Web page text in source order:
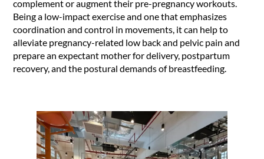
complement or augment their pre-pregnancy workouts.
Being a low-impact exercise and one that emphasizes
coordination and control in movements, it can help to
alleviate pregnancy-related low back and pelvic pain and
prepare an expectant mother for delivery, postpartum
recovery, and the postural demands of breastfeeding.